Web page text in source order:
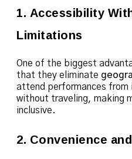
1. Accessibility
Limitations
One of the biggest
that they eliminate
attend performances
without traveling, making
inclusive.
2. Convenience